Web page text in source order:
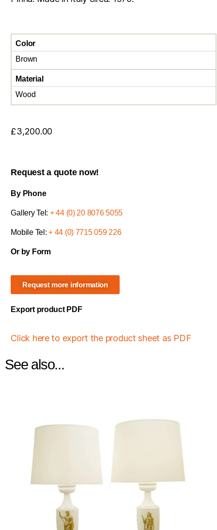
Color
Brown
Material
Wood
£3,200.00
Request a quote now!
By Phone
Gallery Tel: + 44 (0) 20 8076 5055
Mobile Tel:+ 44 (0) 7715 059 226
Or by Form
Request more information
Export product PDF
Click here to export the product sheet as PDF
See also...